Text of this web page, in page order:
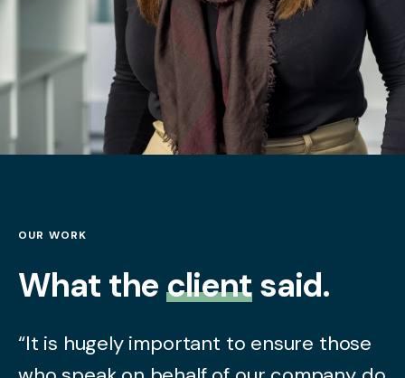
OUR WORK
What theclientsaid.
“It is hugely important to ensure those